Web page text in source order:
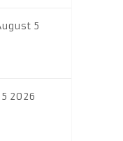
5
2026